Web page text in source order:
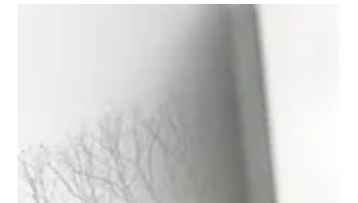
all from your office or phone. Get connected and stay